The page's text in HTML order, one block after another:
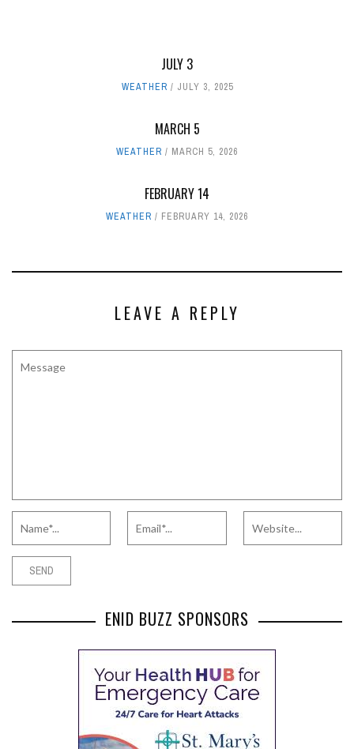
JULY 3
WEATHER JULY 3, 2025
MARCH 5
WEATHER MARCH 5, 2026
FEBRUARY 14
WEATHER FEBRUARY 14, 2026
LEAVE A REPLY
ENID BUZZ SPONSORS